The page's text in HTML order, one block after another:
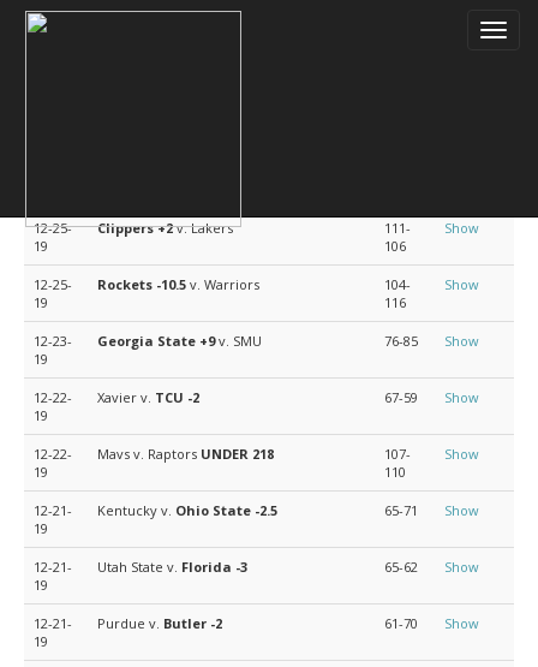
12-25-
19
Clippers+2v. Lakers
111-
106
Show
12-25-
19
Rockets -10.5 v. Warriors
104-
116
Show
12-23-
19
Georgia State +9v. SMU 76-85 Show
12-22-
19
Xavier v. TCU -2 67-59 Show
12-22-
19
Mavs v. Raptors UNDER 218
107-
110
Show
12-21-
19
Kentucky v. Ohio State -2.5 65-71 Show
12-21-
19
Utah State v. Florida -3 65-62 Show
12-21-
19
Purdue v. Butler -2 61-70 Show